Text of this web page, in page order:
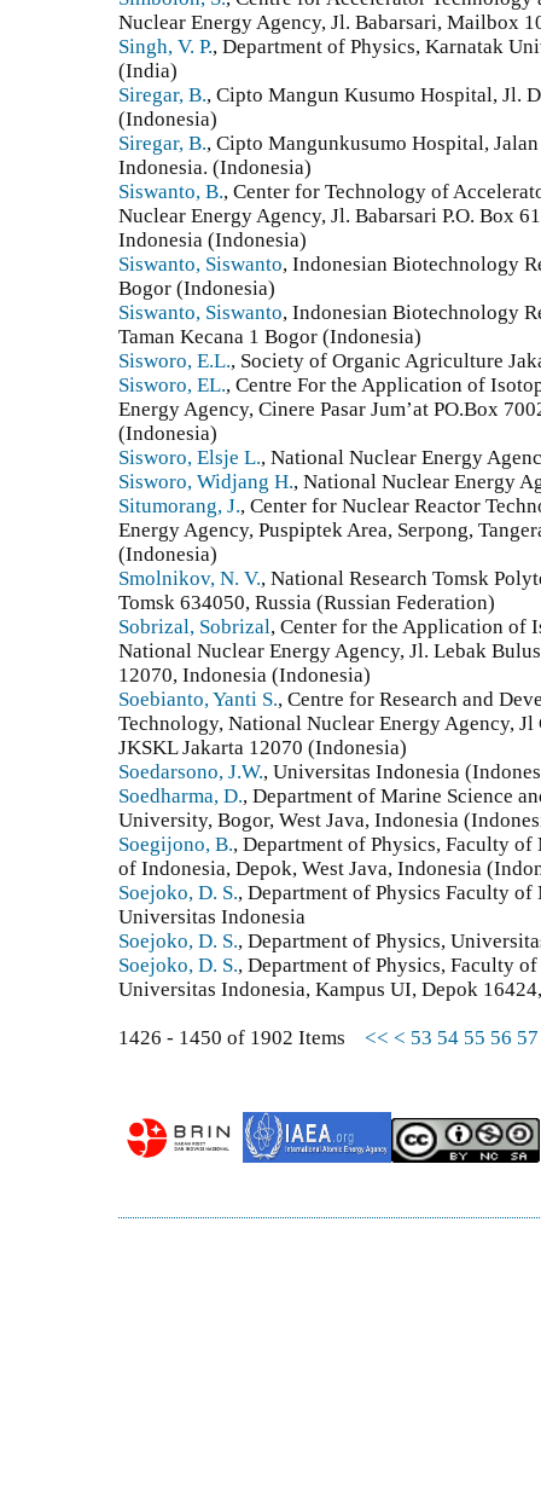
Nuclear Energy Agency, Jl. Babarsari, Mailbox
Singh, V. P., Department of Physics, Karnatak
(India)
Siregar, B., Cipto Mangun Kusumo Hospital, Jl.
(Indonesia)
Siregar, B., Cipto Mangunkusumo Hospital,
Indonesia. (Indonesia)
Siswanto, B., Center for Technology of
Nuclear Energy Agency, Jl. Babarsari P.O. Box
Indonesia (Indonesia)
Siswanto, Siswanto, Indonesian Biotechnology
Bogor (Indonesia)
Siswanto, Siswanto, Indonesian Biotechnology
Taman Kecana 1 Bogor (Indonesia)
Sisworo, E.L., Society of Organic Agriculture
Sisworo, EL., Centre For the Application of
Energy Agency, Cinere Pasar Jum’at PO.Box
(Indonesia)
Sisworo, Elsje L., National Nuclear Energy
Sisworo, Widjang H., National Nuclear Energy
Situmorang, J., Center for Nuclear Reactor
Energy Agency, Puspiptek Area, Serpong,
(Indonesia)
Smolnikov, N. V., National Research Tomsk
Tomsk 634050, Russia (Russian Federation)
Sobrizal, Sobrizal, Center for the Application of
National Nuclear Energy Agency, Jl. Lebak
12070, Indonesia (Indonesia)
Soebianto, Yanti S., Centre for Research and
Technology, National Nuclear Energy Agency, Jl
JKSKL Jakarta 12070 (Indonesia)
Soedarsono, J.W., Universitas Indonesia
Soedharma, D., Department of Marine Science
University, Bogor, West Java, Indonesia
Soegijono, B., Department of Physics, Faculty
of Indonesia, Depok, West Java, Indonesia
Soejoko, D. S., Department of Physics Faculty
Universitas Indonesia
Soejoko, D. S., Department of Physics,
Soejoko, D. S., Department of Physics, Faculty
Universitas Indonesia, Kampus UI, Depok
1426 - 1450 of 1902 Items << < 53 54 55 56 57